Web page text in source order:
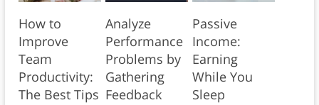
How to
Improve
Team
Productivity:
The Best Tips
Analyze
Performance
Problems by
Gathering
Feedback
Passive
Income:
Earning
While You
Sleep